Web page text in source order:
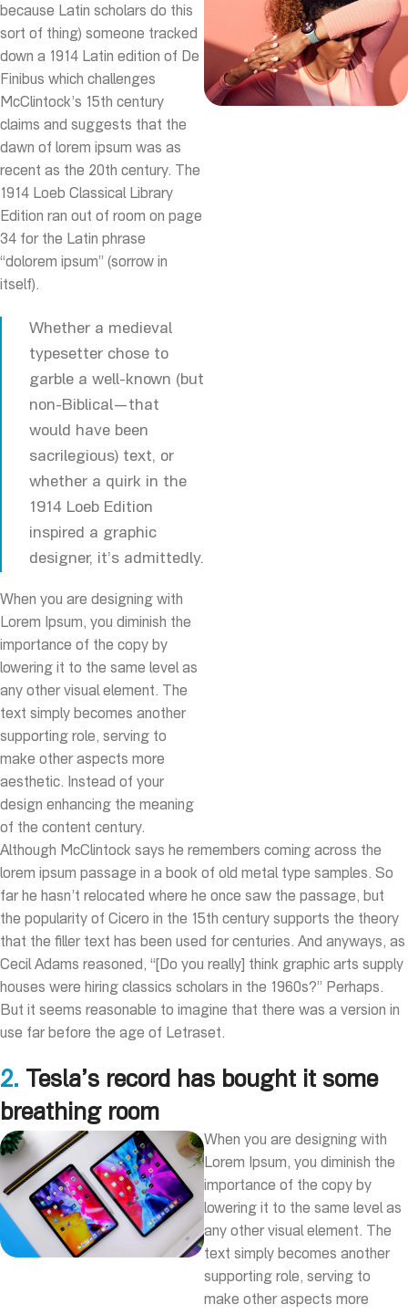
because Latin scholars do this
sort of thing) someone tracked
down a 1914 Latin edition of De
Finibus which challenges
McClintock’s 15th century
claims and suggests that the
dawn of lorem ipsum was as
recent as the 20th century. The
1914 Loeb Classical Library
Edition ran out of room on page
34 for the Latin phrase
“dolorem ipsum” (sorrow in
itself).
Whether a medieval
typesetter chose to
garble a well-known (but
non-Biblical—that
would have been
sacrilegious) text, or
whether a quirk in the
1914 Loeb Edition
inspired a graphic
designer, it’s admittedly.
When you are designing with
Lorem Ipsum, you diminish the
importance of the copy by
lowering it to the same level as
any other visual element. The
text simply becomes another
supporting role, serving to
make other aspects more
aesthetic. Instead of your
design enhancing the meaning
of the content century.
Although McClintock says he remembers coming across the
lorem ipsum passage in a book of old metal type samples. So
far he hasn’t relocated where he once saw the passage, but
the popularity of Cicero in the 15th century supports the theory
that the filler text has been used for centuries. And anyways, as
Cecil Adams reasoned, “[Do you really] think graphic arts supply
houses were hiring classics scholars in the 1960s?” Perhaps.
But it seems reasonable to imagine that there was a version in
use far before the age of Letraset.
2. Tesla’s record has bought it some
breathing room
When you are designing with
Lorem Ipsum, you diminish the
importance of the copy by
lowering it to the same level as
any other visual element. The
text simply becomes another
supporting role, serving to
make other aspects more